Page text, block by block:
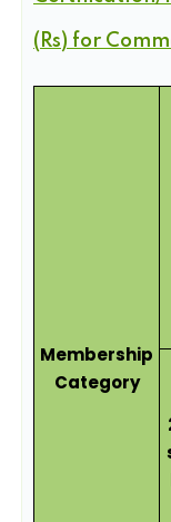
(Rs) for
Membership
Category